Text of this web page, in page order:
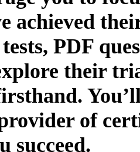
achieved
PDF
their
of
succeed.